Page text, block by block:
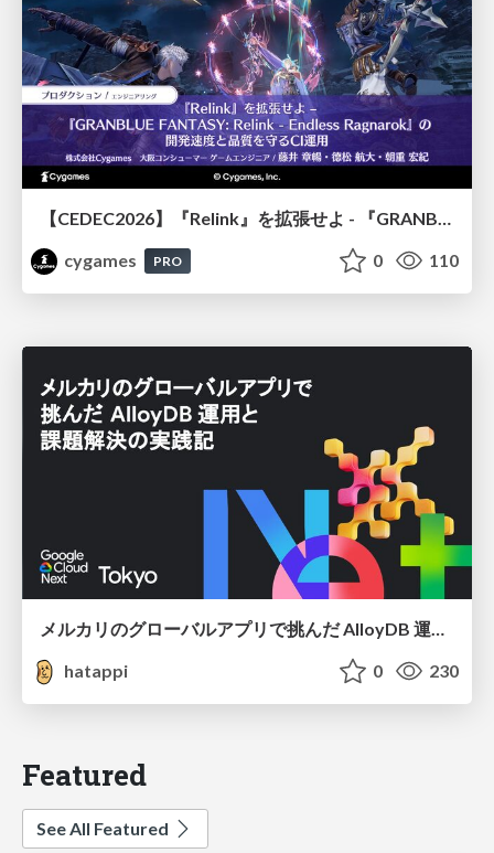
cygames
PRO 0 110
メルカリのグローバルアプリで挑んだ AlloyDB 運用と課題解決の実践記
hatappi
0 230
Featured
See All Featured